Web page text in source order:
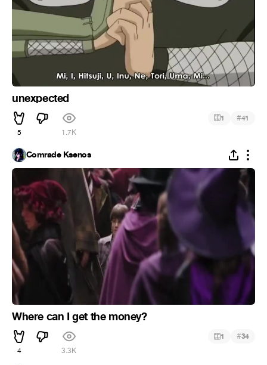
unexpected
5 1.7K
1 #41
Comrade Ksenos
Where can I get the money?
4 3.3K
1 #34